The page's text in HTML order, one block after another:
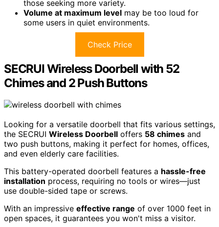
those seeking more variety.
Volume at maximum level may be too loud for
some users in quiet environments.
Check Price
SECRUI Wireless Doorbell with 52
Chimes and 2 Push Buttons
Looking for a versatile doorbell that fits various settings,
the SECRUI Wireless Doorbell offers 58 chimes and
two push buttons, making it perfect for homes, offices,
and even elderly care facilities.
This battery-operated doorbell features a hassle-free
installation process, requiring no tools or wires—just
use double-sided tape or screws.
With an impressive effective range of over 1000 feet in
open spaces, it guarantees you won't miss a visitor.